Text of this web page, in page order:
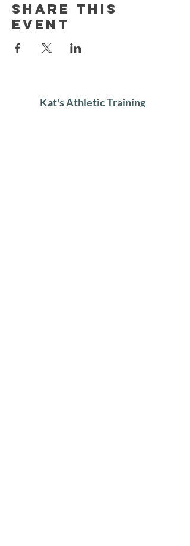
Share this
event
Kat's Athletic Training